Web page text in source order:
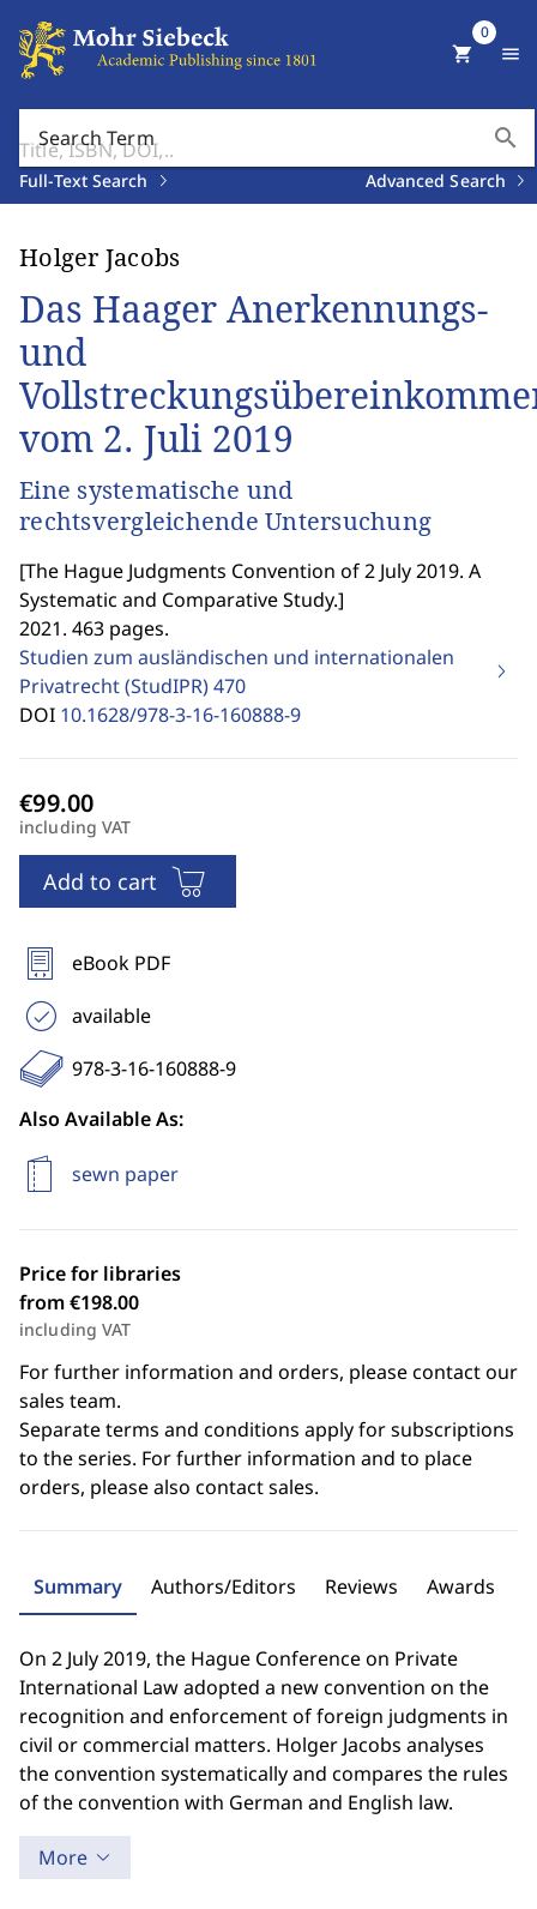
Search Term search
Full-Text Search Advanced Search
shopping_cart
0
menu
Holger Jacobs
Das Haager Anerkennungs-
und
vom 2. Juli 2019
Eine systematische und
rechtsvergleichende Untersuchung
[The Hague Judgments Convention of 2 July 2019. A
Systematic and Comparative Study.]
2021. 463 pages.
Studien zum ausländischen und internationalen
Privatrecht (StudIPR)470
DOI 10.1628/978-3-16-160888-9
including VAT
Add to cart
eBook PDF
available
978-3-16-160888-9
Also Available As:
sewn paper
Price for libraries
from €198.00
including VAT
For further information and orders, please contact our
sales team.
Separate terms and conditions apply for subscriptions
to the series. For further information and to place
orders, please also contact sales.
Summary Authors/Editors Reviews Awards
On 2 July 2019, the Hague Conference on Private
International Law adopted a new convention on the
recognition and enforcement of foreign judgments in
civil or commercial matters. Holger Jacobs analyses
the convention systematically and compares the rules
of the convention with German and English law.
More